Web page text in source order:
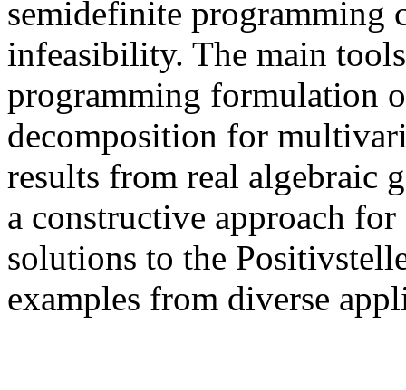
semidefinite programming
infeasibility. The main
programming formulation
decomposition for
results from real algebraic
a constructive approach
solutions to the
examples from diverse